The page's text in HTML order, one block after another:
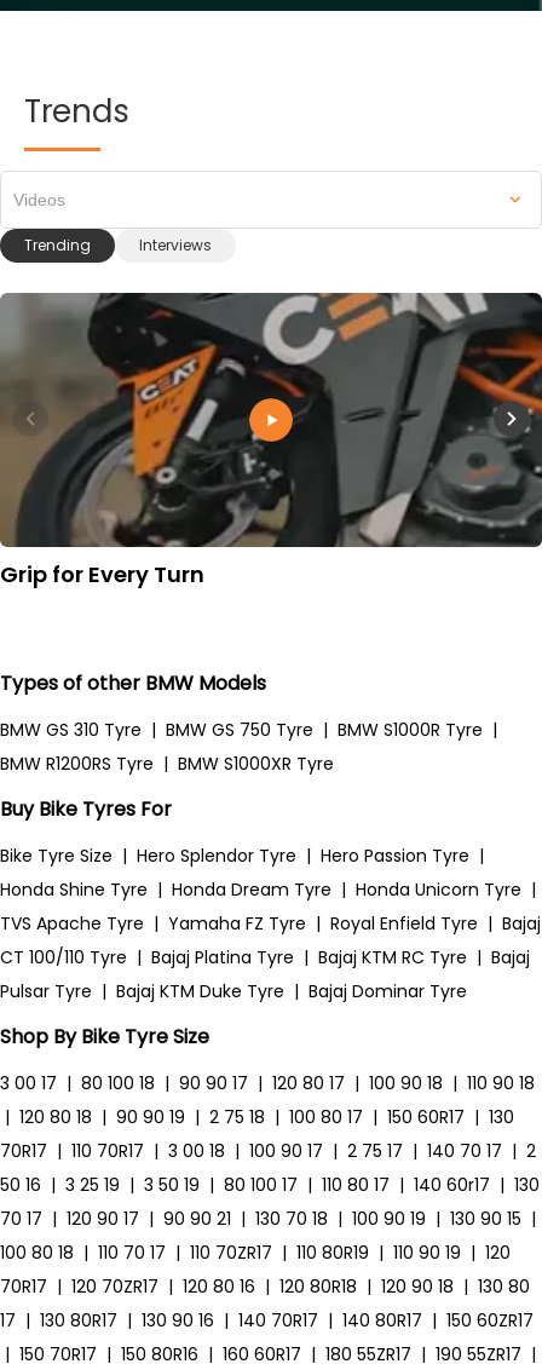
Trends
Trending Interviews
Videos
Grip for Every Turn
Types of other BMW Models
BMW GS 310 Tyre | BMW GS 750 Tyre | BMW S1000R Tyre |
BMW R1200RS Tyre | BMW S1000XR Tyre
Buy Bike Tyres For
Bike Tyre Size | Hero Splendor Tyre | Hero Passion Tyre |
Honda Shine Tyre | Honda Dream Tyre | Honda Unicorn Tyre |
TVS Apache Tyre | Yamaha FZ Tyre | Royal Enfield Tyre | Bajaj
CT 100/110 Tyre | Bajaj Platina Tyre | Bajaj KTM RC Tyre | Bajaj
Pulsar Tyre | Bajaj KTM Duke Tyre | Bajaj Dominar Tyre
Shop By Bike Tyre Size
3 00 17 | 80 100 18 | 90 90 17 | 120 80 17 | 100 90 18 | 110 90 18
| 120 80 18 | 90 90 19 | 2 75 18 | 100 80 17 | 150 60R17 | 130
70R17 | 110 70R17 | 3 00 18 | 100 90 17 | 2 75 17 | 140 70 17 | 2
50 16 | 3 25 19 | 3 50 19 | 80 100 17 | 110 80 17 | 140 60r17 | 130
70 17 | 120 90 17 | 90 90 21 | 130 70 18 | 100 90 19 | 130 90 15 |
100 80 18 | 110 70 17 | 110 70ZR17 | 110 80R19 | 110 90 19 | 120
70R17 | 120 70ZR17 | 120 80 16 | 120 80R18 | 120 90 18 | 130 80
17 | 130 80R17 | 130 90 16 | 140 70R17 | 140 80R17 | 150 60ZR17
| 150 70R17 | 150 80R16 | 160 60R17 | 180 55ZR17 | 190 55ZR17 |